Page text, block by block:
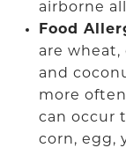
airborne
Food
are wheat,
and
more
can occur
corn, egg,